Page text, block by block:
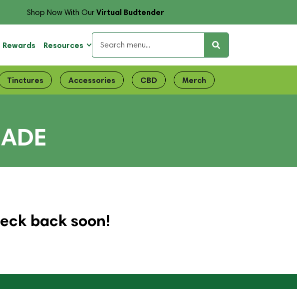
Shop Now With OurVirtual Budtender
Rewards Resources
Tinctures Accessories CBD Merch
back soon!